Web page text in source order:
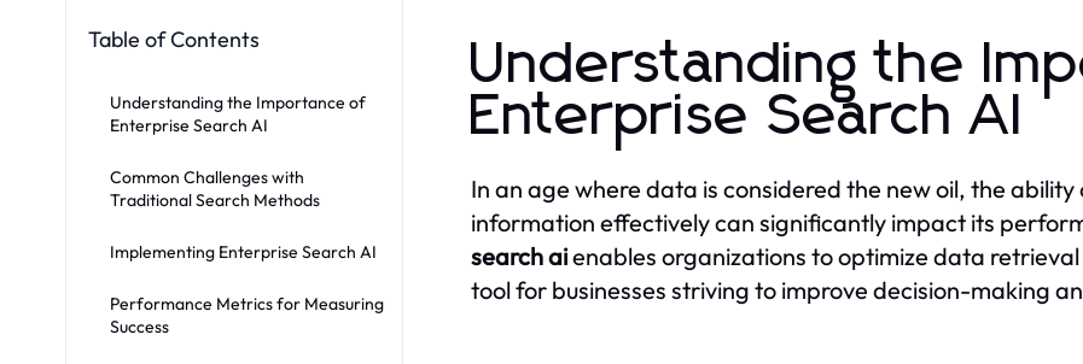
Table of Contents
Understanding the Importance of
Enterprise Search AI
Common Challenges with
Traditional Search Methods
Implementing Enterprise Search AI
Performance Metrics for Measuring
Success
Understanding the
Enterprise Search AI
In an age where data is considered the new oil, the
information effectively can significantly impact its
search aienables organizations to optimize data
tool for businesses striving to improve decision-making